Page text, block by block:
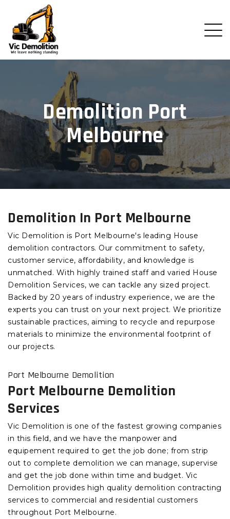
Demolition Port
Melbourne
Demolition In Port Melbourne
Vic Demolition is Port Melbourne's leading House
demolition contractors. Our commitment to safety,
customer service, affordability, and knowledge is
unmatched. With highly trained staff and varied House
Demolition Services, we can tackle any sized project.
Backed by 20 years of industry experience, we are the
experts you can trust on your next project. We prioritize
sustainable practices, aiming to recycle and repurpose
materials to minimize the environmental footprint of
our projects.
Port Melbourne Demolition
Port Melbourne Demolition
Services
Vic Demolition is one of the fastest growing companies
in this field, and we have the manpower and
equipement required to get the job done; from strip
out to complete demolition we can manage, supervise
and get the job done within time and budget. Vic
Demolition provides high quality demolition contracting
services to commercial and residential customers
throughout Port Melbourne.